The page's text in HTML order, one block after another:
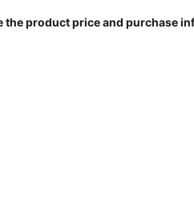
the product price and purchase